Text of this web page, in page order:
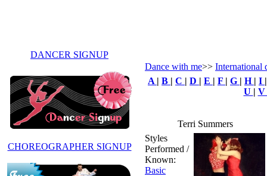
DANCER SIGNUP
CHOREOGRAPHER SIGNUP
Dance with me>> International
A | B | C | D | E | F | G | H | I
U | V
Terri Summers
Styles
Performed /
Known:
Basic